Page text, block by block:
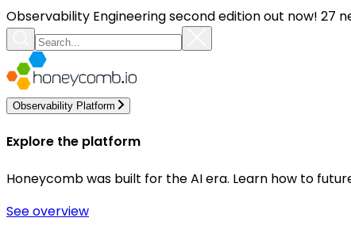
Observability Engineering second edition out now!
Observability Platform
Explore the platform
Honeycomb was built for the AI era. Learn how to
See overview